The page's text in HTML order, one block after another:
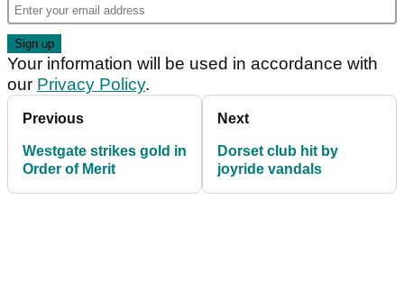
Your information will be used in accordance with
our Privacy Policy.
Previous
Westgate strikes gold in
Order of Merit
Next
Dorset club hit by
joyride vandals